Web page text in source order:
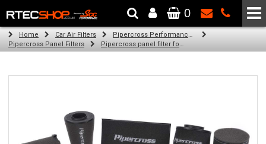
The Wheel & Tyre Specialists - Powered by SCC Performance
0
Home Car Air Filters
Pipercross Performance Air Filters
Pipercross Panel Filters
Pipercross panel filter for Ford Mondeo Mk 5 1.0 Ecoboost (02/15 -)